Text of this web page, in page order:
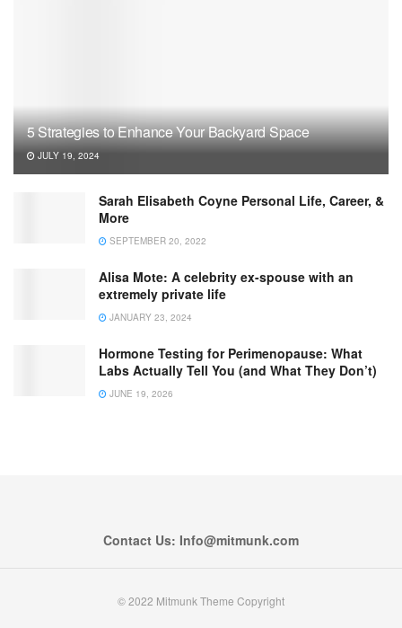
5 Strategies to Enhance Your Backyard Space
JULY 19, 2024
Sarah Elisabeth Coyne Personal Life, Career, &
More
SEPTEMBER 20, 2022
Alisa Mote: A celebrity ex-spouse with an
extremely private life
JANUARY 23, 2024
Hormone Testing for Perimenopause: What
Labs Actually Tell You (and What They Don’t)
JUNE 19, 2026
Contact Us: Info@mitmunk.com
© 2022 Mitmunk Theme Copyright